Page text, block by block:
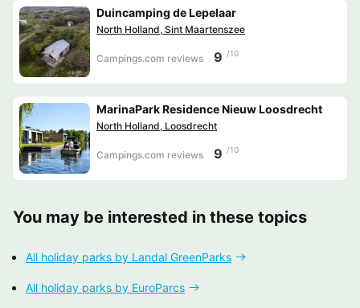
Duincamping de Lepelaar
North Holland, Sint Maartenszee
Campings.com reviews 9 /10
MarinaPark Residence Nieuw Loosdrecht
North Holland, Loosdrecht
Campings.com reviews 9 /10
You may be interested in these topics
All holiday parks by Landal GreenParks
All holiday parks by EuroParcs